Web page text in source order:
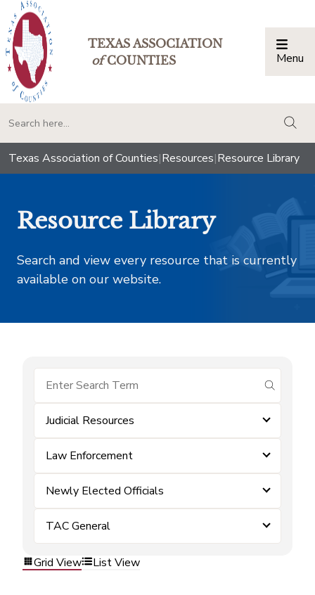
TEXAS ASSOCIATION
ofCOUNTIES Menu
Texas Association of Counties|Resources|Resource Library
Resource Library
Search and view every resource that is currently
available on our website.
submit
Judicial Resources
Law Enforcement
Newly Elected Officials
TAC General
Grid View List View